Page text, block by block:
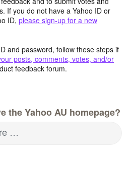
If you do not have a Yahoo ID or
ID, please sign-up for a new
and password, follow these steps if
posts, comments, votes, and/or
feedback forum.
the Yahoo AU homepage?
…